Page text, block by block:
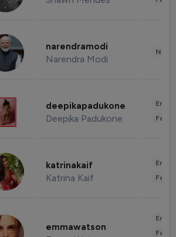
narendramodi
Narendra Modi
deepikapadukone
Deepika Padukone
katrinakaif
Katrina Kaif
emmawatson